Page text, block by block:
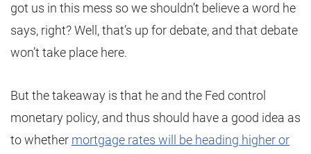
got us in this mess so we shouldn’t believe a word he
says, right? Well, that’s up for debate, and that debate
won’t take place here.
But the takeaway is that he and the Fed control
monetary policy, and thus should have a good idea as
to whether mortgage rates will be heading higher or